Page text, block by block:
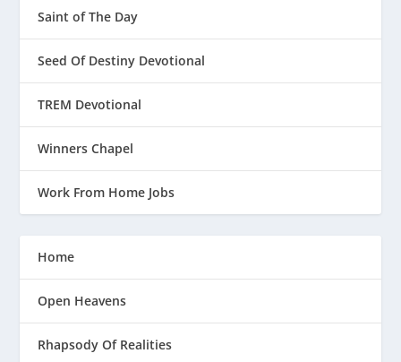
Saint of The Day
Seed Of Destiny Devotional
TREM Devotional
Winners Chapel
Work From Home Jobs
Home
Open Heavens
Rhapsody Of Realities